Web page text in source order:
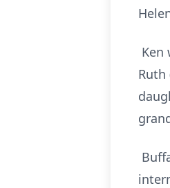
Ken
Ruth